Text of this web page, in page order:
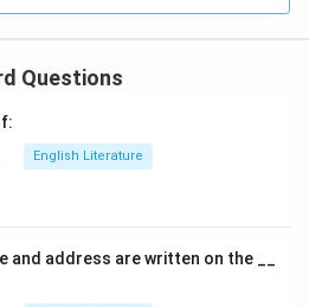
is explicitly the founder.
Solution in PDF
Questions
English Literature
and address are written on the __